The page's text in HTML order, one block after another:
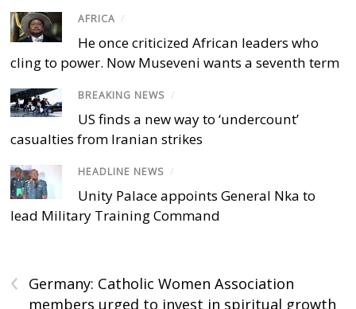
AFRICA /
He once criticized African leaders who
cling to power. Now Museveni wants a seventh term
BREAKING NEWS /
US finds a new way to ‘undercount’
casualties from Iranian strikes
HEADLINE NEWS /
Unity Palace appoints General Nka to
lead Military Training Command
‹
Germany: Catholic Women Association
members urged to invest in spiritual growth